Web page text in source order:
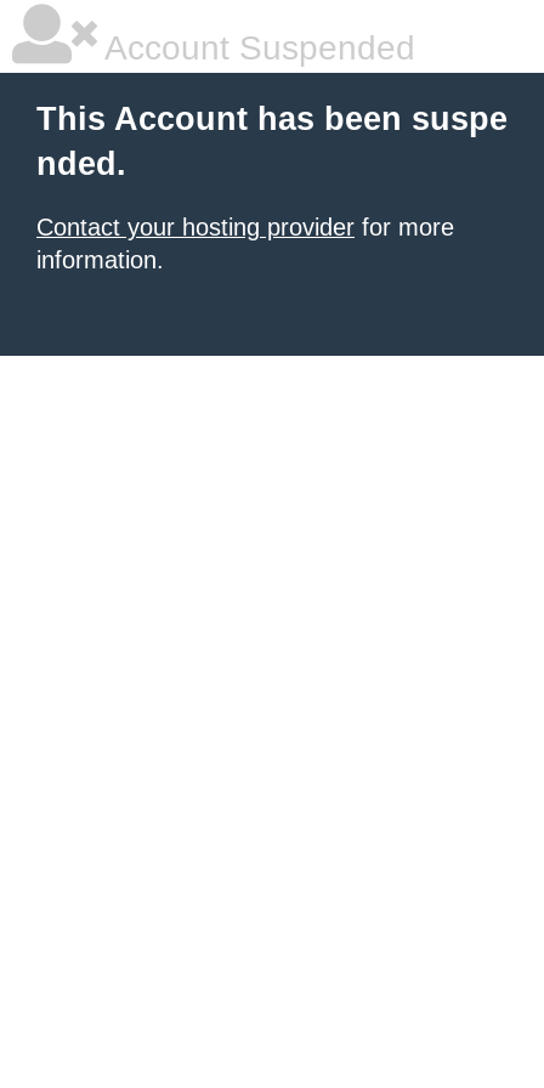
Account Suspended
This Account has been suspe
nded.
Contact your hosting provider for more
information.